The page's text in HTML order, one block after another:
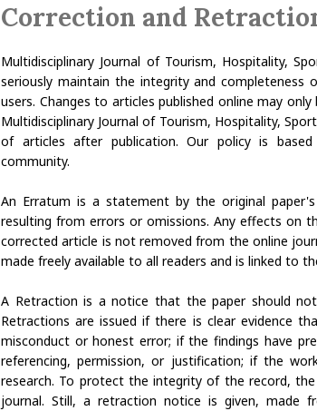
Correction and
Multidisciplinary Journal of Tourism, Hospitality,
seriously maintain the integrity and
users. Changes to articles published online may
Multidisciplinary Journal of Tourism, Hospitality,
of articles after publication. Our policy is
community.
An Erratum is a statement by the original
resulting from errors or omissions. Any effects on
corrected article is not removed from the online
made freely available to all readers and is linked to
A Retraction is a notice that the paper should
Retractions are issued if there is clear evidence
misconduct or honest error; if the findings have
referencing, permission, or justification; if the
research. To protect the integrity of the record,
journal. Still, a retraction notice is given, made